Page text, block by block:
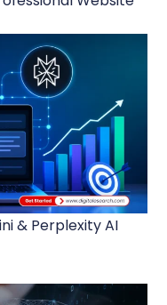
& Perplexity AI